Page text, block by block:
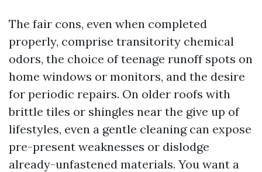
The fair cons, even when completed
properly, comprise transitority chemical
odors, the choice of teenage runoff spots on
home windows or monitors, and the desire
for periodic repairs. On older roofs with
brittle tiles or shingles near the give up of
lifestyles, even a gentle cleaning can expose
pre-present weaknesses or dislodge
already-unfastened materials. You want a